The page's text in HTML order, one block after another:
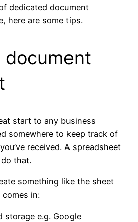
dedicated document
here are some tips.
document
start to any business
somewhere to keep track of
received. A spreadsheet
that.
something like the sheet
comes in:
storage e.g. Google